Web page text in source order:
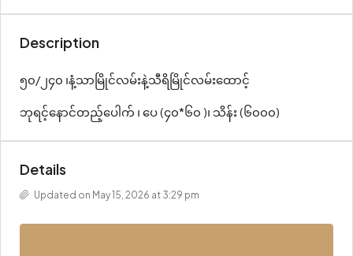
Description
၅၀/၂၄၀ ၊နံ့သာမြိုင်လမ်းနဲ့သီရိမြိုင်လမ်းထောင့်
ဘုရင့်နောင်တည့်ပေါက် ၊ ပေ (၄၀*၆၀ )၊ သိန်း (၆၀၀၀)
Details
Updated on May 15, 2026 at 3:29 pm